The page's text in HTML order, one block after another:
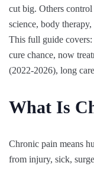
cut big. Others
science, body
This full guide
cure chance, now
(2022-2026), long
What Is
Chronic pain means
from injury, sick,